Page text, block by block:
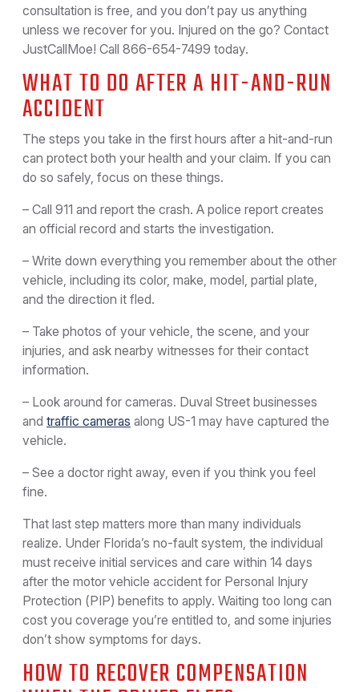
consultation is free, and you don’t pay us anything
unless we recover for you. Injured on the go? Contact
JustCallMoe! Call 866-654-7499 today.
WHAT TO DO AFTER A HIT-AND-RUN
ACCIDENT
The steps you take in the first hours after a hit-and-run
can protect both your health and your claim. If you can
do so safely, focus on these things.
– Call 911 and report the crash. A police report creates
an official record and starts the investigation.
– Write down everything you remember about the other
vehicle, including its color, make, model, partial plate,
and the direction it fled.
– Take photos of your vehicle, the scene, and your
injuries, and ask nearby witnesses for their contact
information.
– Look around for cameras. Duval Street businesses
and traffic cameras along US-1 may have captured the
vehicle.
– See a doctor right away, even if you think you feel
fine.
That last step matters more than many individuals
realize. Under Florida’s no-fault system, the individual
must receive initial services and care within 14 days
after the motor vehicle accident for Personal Injury
Protection (PIP) benefits to apply. Waiting too long can
cost you coverage you’re entitled to, and some injuries
don’t show symptoms for days.
HOW TO RECOVER COMPENSATION